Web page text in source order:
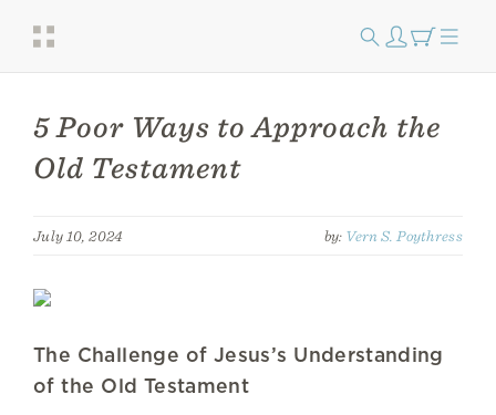
5 Poor Ways to Approach the
Old Testament
July 10, 2024 by: Vern S. Poythress
The Challenge of Jesus’s Understanding
of the Old Testament